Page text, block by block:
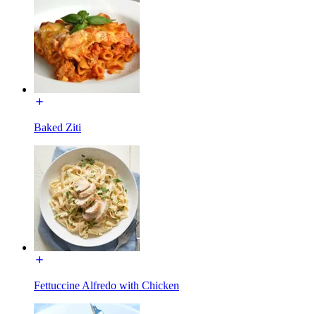
Baked Ziti
Fettuccine Alfredo with Chicken